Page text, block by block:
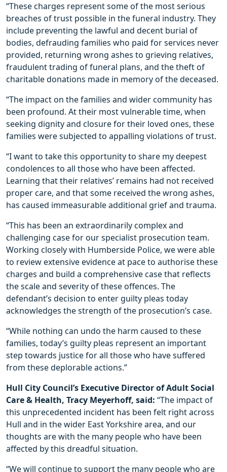
“These charges represent some of the most serious
breaches of trust possible in the funeral industry. They
include preventing the lawful and decent burial of
bodies, defrauding families who paid for services never
provided, returning wrong ashes to grieving relatives,
fraudulent trading of funeral plans, and the theft of
charitable donations made in memory of the deceased.
“The impact on the families and wider community has
been profound. At their most vulnerable time, when
seeking dignity and closure for their loved ones, these
families were subjected to appalling violations of trust.
“I want to take this opportunity to share my deepest
condolences to all those who have been affected.
Learning that their relatives’ remains had not received
proper care, and that some received the wrong ashes,
has caused immeasurable additional grief and trauma.
“This has been an extraordinarily complex and
challenging case for our specialist prosecution team.
Working closely with Humberside Police, we were able
to review extensive evidence at pace to authorise these
charges and build a comprehensive case that reflects
the scale and severity of these offences. The
defendant’s decision to enter guilty pleas today
acknowledges the strength of the prosecution’s case.
“While nothing can undo the harm caused to these
families, today’s guilty pleas represent an important
step towards justice for all those who have suffered
from these deplorable actions.”
Hull City Council’s Executive Director of Adult Social
Care & Health, Tracy Meyerhoff, said: “The impact of
this unprecedented incident has been felt right across
Hull and in the wider East Yorkshire area, and our
thoughts are with the many people who have been
affected by this dreadful situation.
“We will continue to support the many people who are